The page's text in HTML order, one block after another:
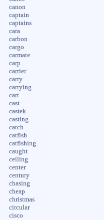
canon
captain
captains
cara
carbon
cargo
carmate
carp
carrier
carry
carrying
cart
cast
castek
casting
catch
catfish
catfishing
caught
ceiling
center
century
chasing
cheap
christmas
circular
cisco